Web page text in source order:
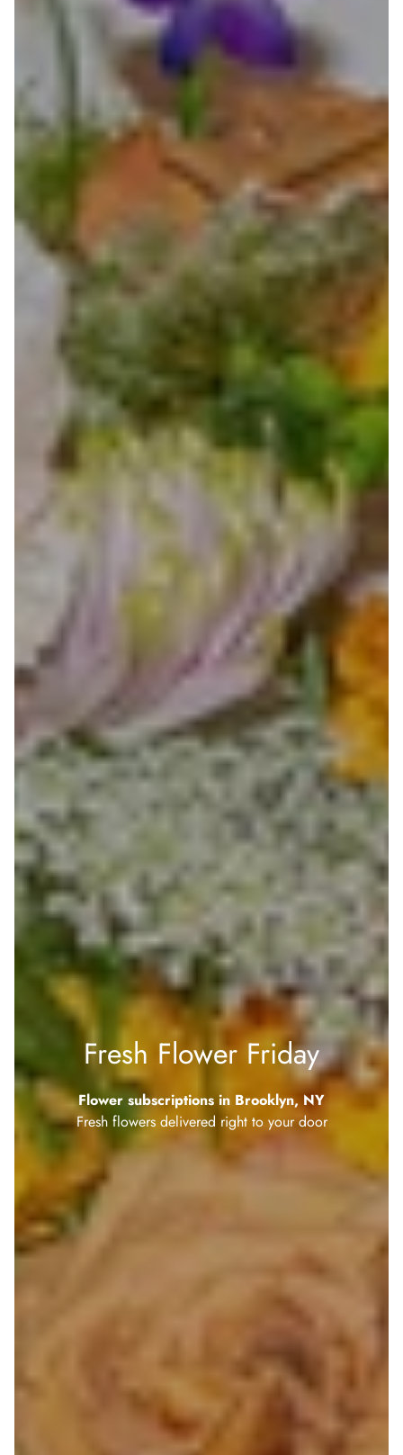
Fresh Flower Friday
Flower subscriptions in Brooklyn, NY
Fresh flowers delivered right to your door